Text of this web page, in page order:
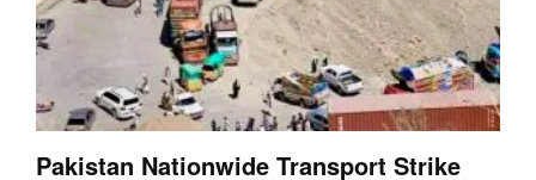
Pakistan Nationwide Transport Strike